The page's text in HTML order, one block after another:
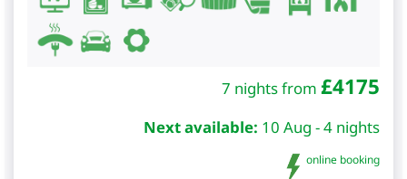
7 nights from £4175
Next available: 10 Aug - 4 nights
online booking